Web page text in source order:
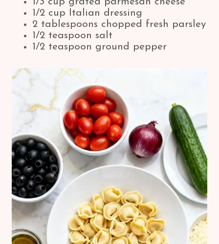
1/2 cup Italian dressing
2 tablespoons chopped fresh parsley
1/2 teaspoon salt
1/2 teaspoon ground pepper